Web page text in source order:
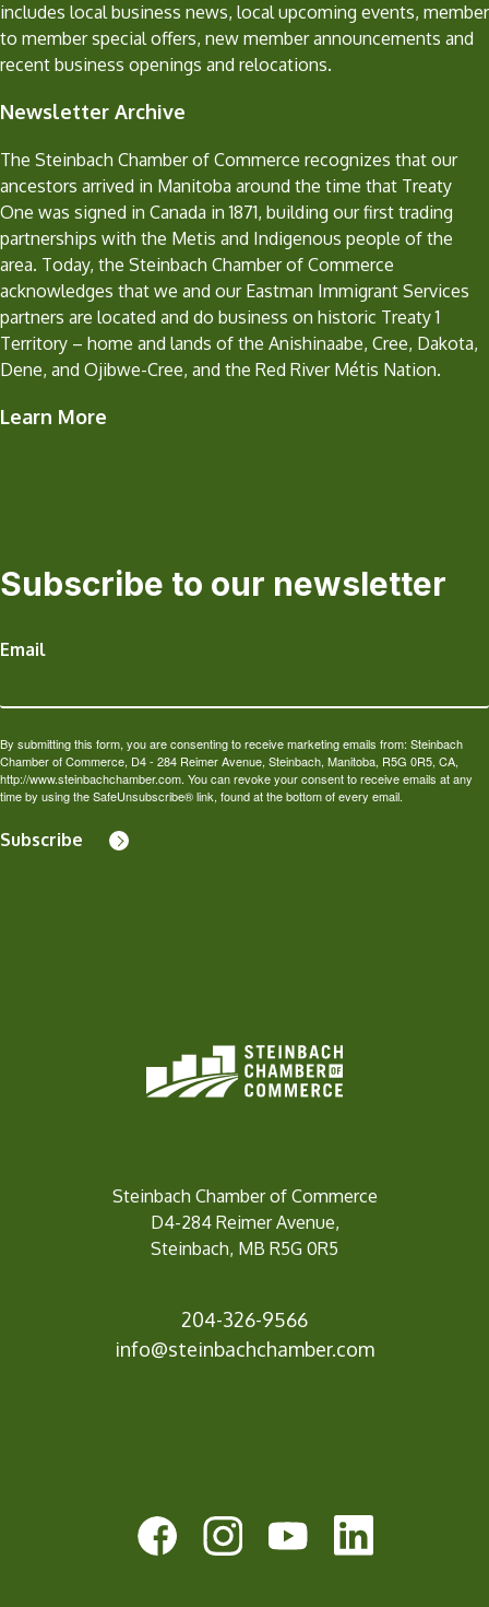
includes local business news, local upcoming events, member
to member special offers, new member announcements and
recent business openings and relocations.
Newsletter Archive
The Steinbach Chamber of Commerce recognizes that our
ancestors arrived in Manitoba around the time that Treaty
One was signed in Canada in 1871, building our first trading
partnerships with the Metis and Indigenous people of the
area. Today, the Steinbach Chamber of Commerce
acknowledges that we and our Eastman Immigrant Services
partners are located and do business on historic Treaty 1
Territory – home and lands of the Anishinaabe, Cree, Dakota,
Dene, and Ojibwe-Cree, and the Red River Métis Nation.
Learn More
Subscribe to our newsletter
Email
By submitting this form, you are consenting to receive marketing emails from: Steinbach
Chamber of Commerce, D4 - 284 Reimer Avenue, Steinbach, Manitoba, R5G 0R5, CA,
http://www.steinbachchamber.com. You can revoke your consent to receive emails at any
time by using the SafeUnsubscribe® link, found at the bottom of every email.
Subscribe
Steinbach Chamber of Commerce
D4-284 Reimer Avenue,
Steinbach, MB R5G 0R5
204-326-9566
info@steinbachchamber.com